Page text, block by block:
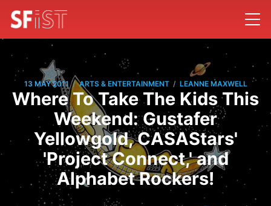
13 MAY 2011 / ARTS & ENTERTAINMENT / LEANNE MAXWELL
Where To Take The Kids This
Weekend: Gustafer
Yellowgold, CASAStars'
'Project Connect,' and
Alphabet Rockers!